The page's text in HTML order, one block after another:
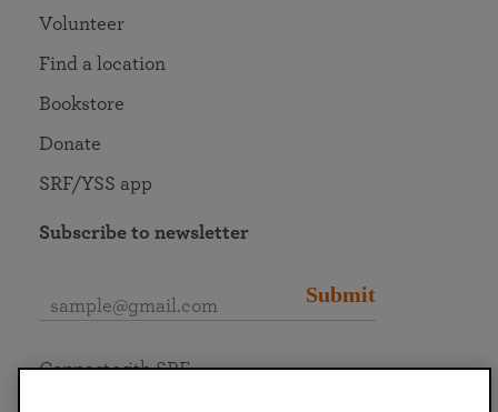
Volunteer
Find a location
Bookstore
Donate
SRF/YSS app
Subscribe to newsletter
Submit
Connect with SRF